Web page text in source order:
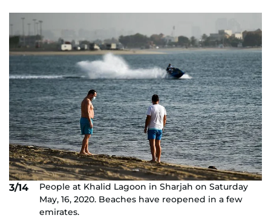
3/14
People at Khalid Lagoon in Sharjah on Saturday
May, 16, 2020. Beaches have reopened in a few
emirates.